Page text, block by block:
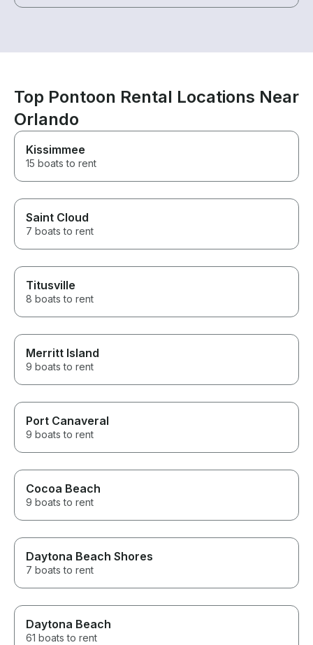
Top Pontoon Rental Locations Near
Orlando
Kissimmee
15 boats to rent
Saint Cloud
7 boats to rent
Titusville
8 boats to rent
Merritt Island
9 boats to rent
Port Canaveral
9 boats to rent
Cocoa Beach
9 boats to rent
Daytona Beach Shores
7 boats to rent
Daytona Beach
61 boats to rent